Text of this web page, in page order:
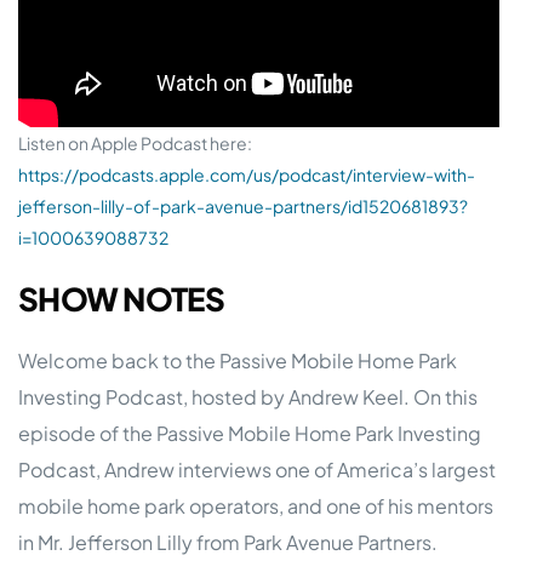
Listen on Apple Podcast here:
https://podcasts.apple.com/us/podcast/interview-with-
jefferson-lilly-of-park-avenue-partners/id1520681893?
i=1000639088732
SHOW NOTES
Welcome back to the Passive Mobile Home Park
Investing Podcast, hosted by Andrew Keel. On this
episode of the Passive Mobile Home Park Investing
Podcast, Andrew interviews one of America’s largest
mobile home park operators, and one of his mentors
in Mr. Jefferson Lilly from Park Avenue Partners.